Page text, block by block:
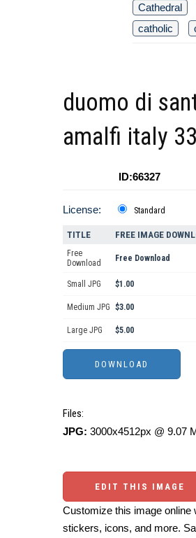
Cathedral
catholic
duomo di
amalfi italy
ID:66327
License: Standard
TITLE FREE IMAGE
Free
Download
Free Download
Small JPG $1.00
Medium JPG $3.00
Large JPG $5.00
Files:
JPG: 3000x4512px @ 9.07
EDIT THIS IMAGE
Customize this image online
stickers, icons, and more.